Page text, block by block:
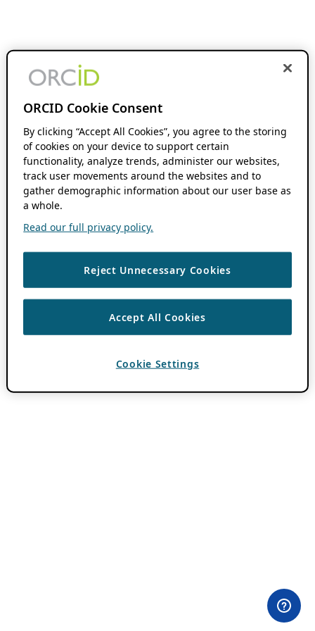
ORCID Cookie Consent
By clicking “Accept All Cookies”, you agree to the storing
of cookies on your device to support certain
functionality, analyze trends, administer our websites,
track user movements around the websites and to
gather demographic information about our user base as
a whole.
Read our full privacy policy.
Reject Unnecessary Cookies
Accept All Cookies
Cookie Settings